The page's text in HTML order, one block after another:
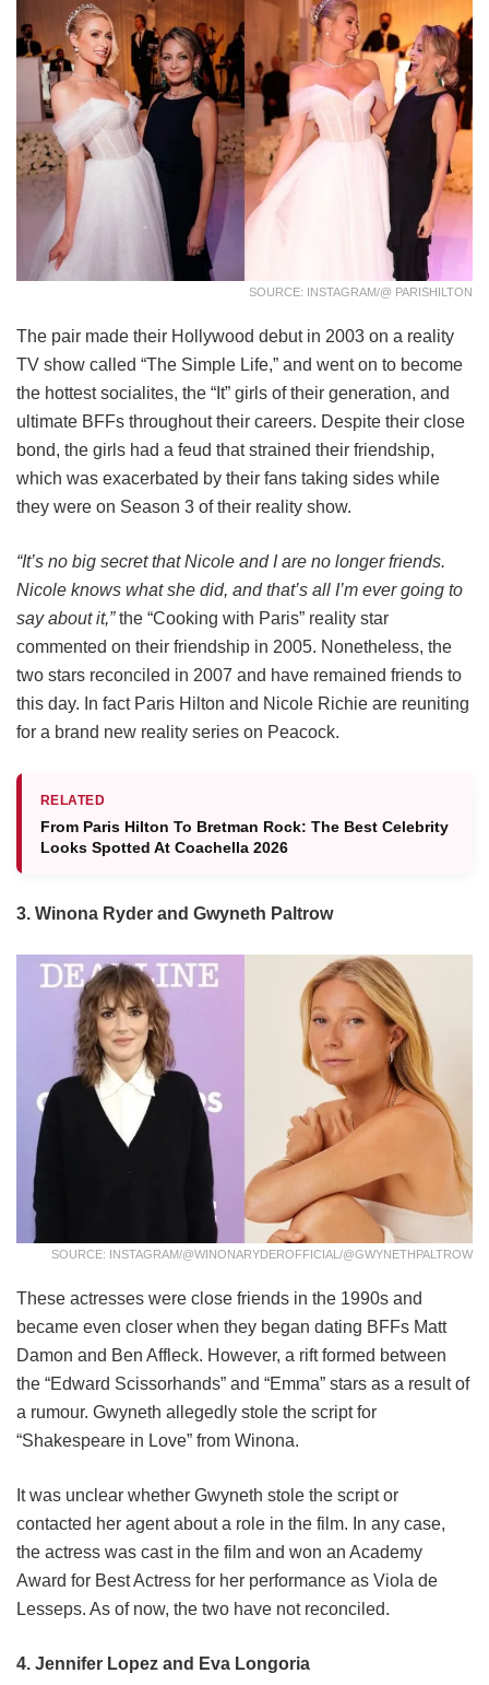
SOURCE: INSTAGRAM/@ PARISHILTON
The pair made their Hollywood debut in 2003 on a reality
TV show called “The Simple Life,” and went on to become
the hottest socialites, the “It” girls of their generation, and
ultimate BFFs throughout their careers. Despite their close
bond, the girls had a feud that strained their friendship,
which was exacerbated by their fans taking sides while
they were on Season 3 of their reality show.
“It’s no big secret that Nicole and I are no longer friends.
Nicole knows what she did, and that’s all I’m ever going to
say about it,”the “Cooking with Paris” reality star
commented on their friendship in 2005. Nonetheless, the
two stars reconciled in 2007 and have remained friends to
this day. In fact Paris Hilton and Nicole Richie are reuniting
for a brand new reality series on Peacock.
RELATED
From Paris Hilton To Bretman Rock: The Best Celebrity
Looks Spotted At Coachella 2026
3. Winona Ryder and Gwyneth Paltrow
SOURCE: INSTAGRAM/@WINONARYDEROFFICIAL/@GWYNETHPALTROW
These actresses were close friends in the 1990s and
became even closer when they began dating BFFs Matt
Damon and Ben Affleck. However, a rift formed between
the “Edward Scissorhands” and “Emma” stars as a result of
a rumour. Gwyneth allegedly stole the script for
“Shakespeare in Love” from Winona.
It was unclear whether Gwyneth stole the script or
contacted her agent about a role in the film. In any case,
the actress was cast in the film and won an Academy
Award for Best Actress for her performance as Viola de
Lesseps. As of now, the two have not reconciled.
4. Jennifer Lopez and Eva Longoria